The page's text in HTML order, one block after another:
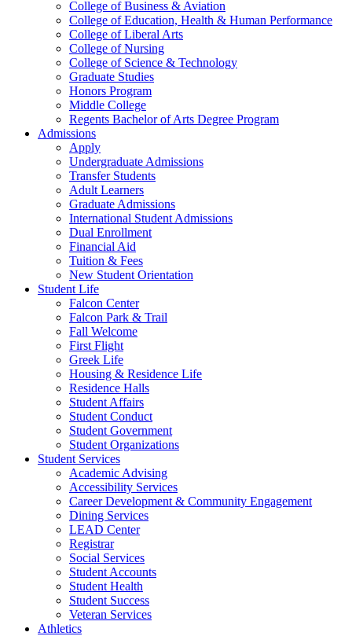
College of Business & Aviation
College of Education, Health & Human Performance
College of Liberal Arts
College of Nursing
College of Science & Technology
Graduate Studies
Honors Program
Middle College
Regents Bachelor of Arts Degree Program
Admissions
Apply
Undergraduate Admissions
Transfer Students
Adult Learners
Graduate Admissions
International Student Admissions
Dual Enrollment
Financial Aid
Tuition & Fees
New Student Orientation
Student Life
Falcon Center
Falcon Park & Trail
Fall Welcome
First Flight
Greek Life
Housing & Residence Life
Residence Halls
Student Affairs
Student Conduct
Student Government
Student Organizations
Student Services
Academic Advising
Accessibility Services
Career Development & Community Engagement
Dining Services
LEAD Center
Registrar
Social Services
Student Accounts
Student Health
Student Success
Veteran Services
Athletics